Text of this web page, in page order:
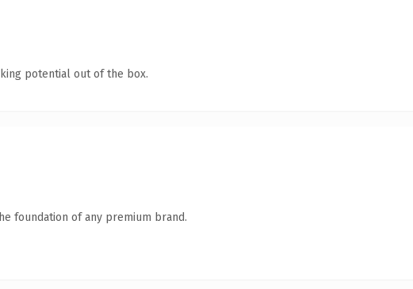
potential out of the box.
foundation of any premium brand.